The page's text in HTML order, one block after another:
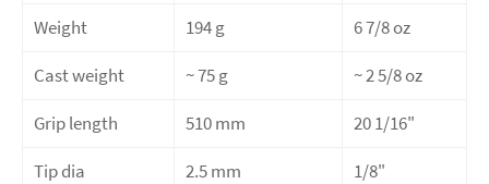
Weight
194 g
6 7/8 oz
Cast weight
~ 75g
~ 2 5/8 oz
Grip length
510 mm
20 1/16"
Tip dia
2.5 mm 1/8"